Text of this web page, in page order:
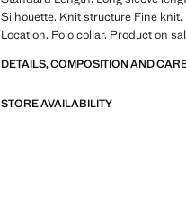
Silhouette. Knit structure Fine
Location. Polo collar. Product on
DETAILS, COMPOSITION AND
STORE AVAILABILITY